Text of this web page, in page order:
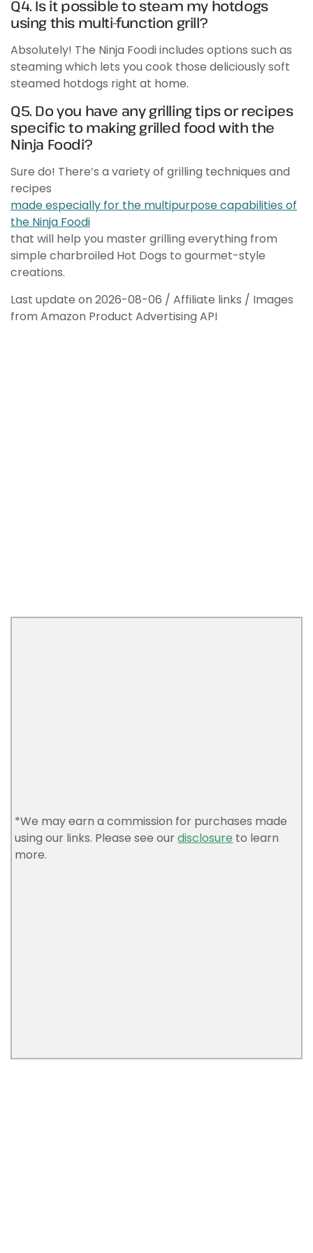
Q4. Is it possible to steam my hotdogs
using this multi-function grill?
Absolutely! The Ninja Foodi includes options such as
steaming which lets you cook those deliciously soft
steamed hotdogs right at home.
Q5. Do you have any grilling tips or recipes
specific to making grilled food with the
Ninja Foodi?
Sure do! There’s a variety of grilling techniques and
recipes
made especially for the multipurpose capabilities of
the Ninja Foodi
that will help you master grilling everything from
simple charbroiled Hot Dogs to gourmet-style
creations.
Last update on 2026-08-06 / Affiliate links / Images
from Amazon Product Advertising API
*We may earn a commission for purchases made
using our links. Please see ourdisclosure to learn
more.